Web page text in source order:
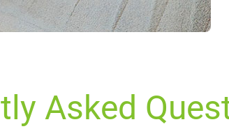
Asked